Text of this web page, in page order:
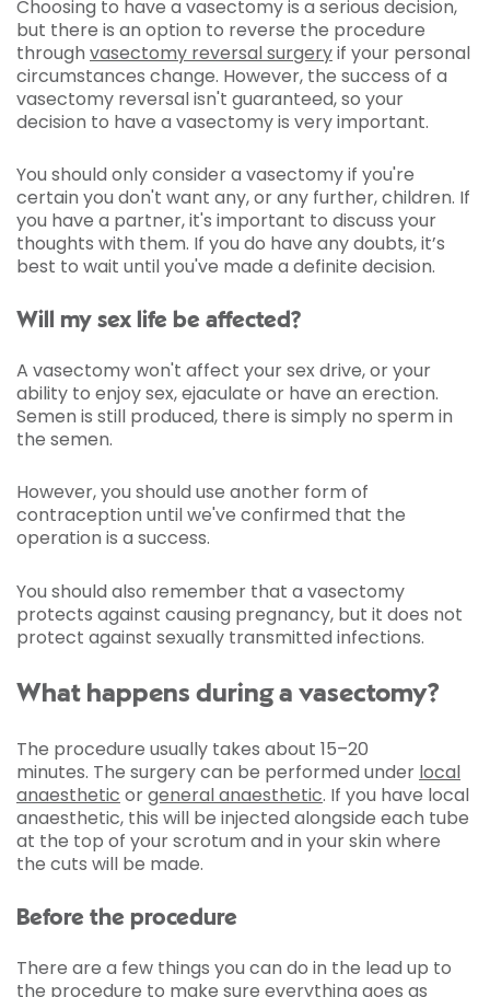
Choosing to have a vasectomy is a serious decision,
but there is an option to reverse the procedure
through vasectomy reversal surgeryif your personal
circumstances change. However, the success of a
vasectomy reversal isn't guaranteed, so your
decision to have a vasectomy is very important.
You should only consider a vasectomy if you're
certain you don't want any, or any further, children. If
you have a partner, it's important to discuss your
thoughts with them. If you do have any doubts, it’s
best to wait until you've made a definite decision.
Will my sex life be affected?
A vasectomy won't affect your sex drive, or your
ability to enjoy sex, ejaculate or have an erection.
Semen is still produced, there is simply no sperm in
the semen.
However, you should use another form of
contraception until we've confirmed that the
operation is a success.
You should also remember that a vasectomy
protects against causing pregnancy, but it does not
protect against sexually transmitted infections.
What happens during a vasectomy?
The procedure usually takes about 15–20
minutes. The surgery can be performed under local
anaesthetic orgeneral anaesthetic. If you have local
anaesthetic, this will be injected alongside each tube
at the top of your scrotum and in your skin where
the cuts will be made.
Before the procedure
There are a few things you can do in the lead up to
the procedure to make sure everything goes as